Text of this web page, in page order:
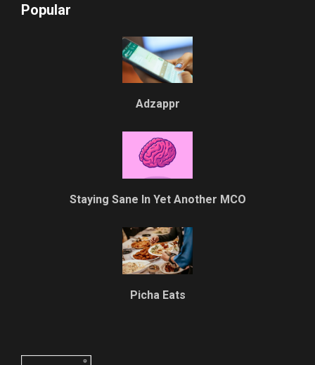
Popular
Adzappr
Staying Sane In Yet Another MCO
Picha Eats